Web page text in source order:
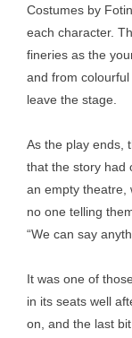
Costumes by
each character.
fineries as the
and from
leave the stage.
As the play ends,
that the story had
an empty theatre,
no one telling
“We can say
It was one of
in its seats well
on, and the last